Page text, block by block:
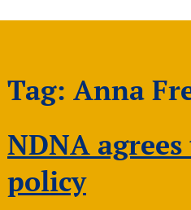
Tag: Anna
NDNA
policy